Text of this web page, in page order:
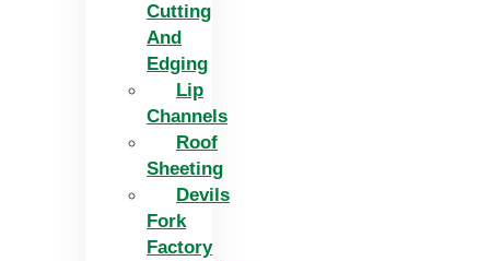
Cutting
And
Edging​
Lip
Channels
Roof
Sheeting
Devils
Fork
Factory